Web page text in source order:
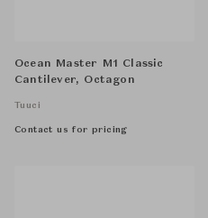
Ocean Master M1 Classic
Cantilever, Octagon
Tuuci
Contact us for pricing